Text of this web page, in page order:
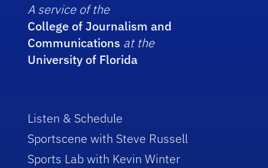
A service of the
College of Journalism and
Communications at the
University of Florida
Listen & Schedule
Sportscene with Steve Russell
Sports Lab with Kevin Winter